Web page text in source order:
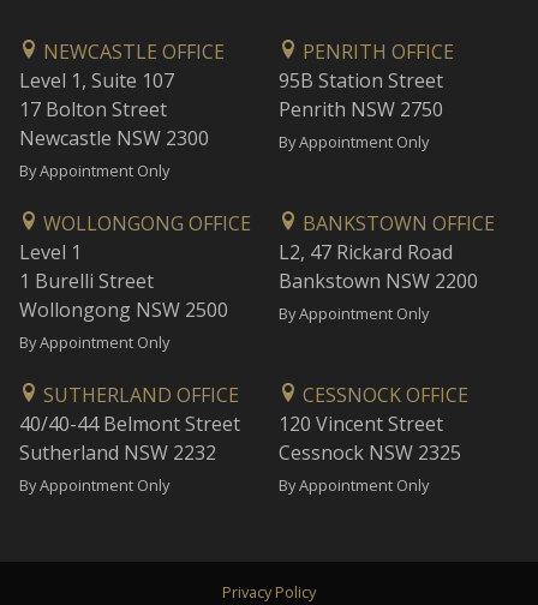
NEWCASTLE OFFICE
Level 1, Suite 107
17 Bolton Street
Newcastle NSW 2300
By Appointment Only
PENRITH OFFICE
95B Station Street
Penrith NSW 2750
By Appointment Only
WOLLONGONG OFFICE
Level 1
1 Burelli Street
Wollongong NSW 2500
By Appointment Only
BANKSTOWN OFFICE
L2, 47 Rickard Road
Bankstown NSW 2200
By Appointment Only
SUTHERLAND OFFICE
40/40-44 Belmont Street
Sutherland NSW 2232
By Appointment Only
CESSNOCK OFFICE
120 Vincent Street
Cessnock NSW 2325
By Appointment Only
Privacy Policy